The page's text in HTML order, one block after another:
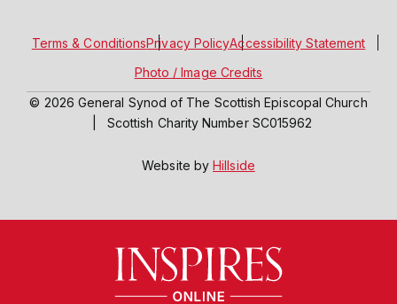
Terms & ConditionsPrivacy PolicyAccessibility Statement
Photo / Image Credits
© 2026 General Synod of The Scottish Episcopal Church
Scottish Charity Number SC015962
Website byHillside